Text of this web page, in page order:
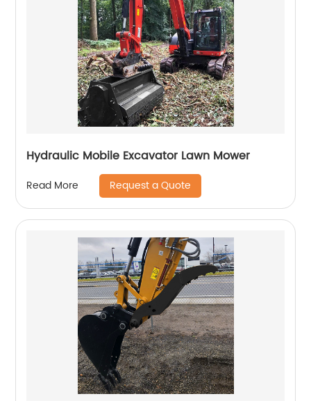
Hydraulic Mobile Excavator Lawn Mower
Read More Request a Quote